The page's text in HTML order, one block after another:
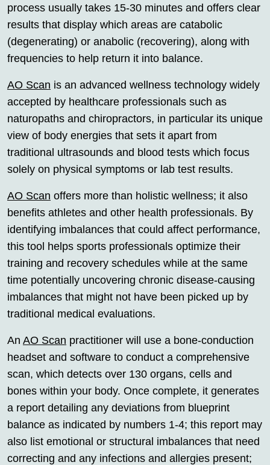
process usually takes 15-30 minutes and offers clear
results that display which areas are catabolic
(degenerating) or anabolic (recovering), along with
frequencies to help return it into balance.
AO Scan is an advanced wellness technology widely
accepted by healthcare professionals such as
naturopaths and chiropractors, in particular its unique
view of body energies that sets it apart from
traditional ultrasounds and blood tests which focus
solely on physical symptoms or lab test results.
AO Scan offers more than holistic wellness; it also
benefits athletes and other health professionals. By
identifying imbalances that could affect performance,
this tool helps sports professionals optimize their
training and recovery schedules while at the same
time potentially uncovering chronic disease-causing
imbalances that might not have been picked up by
traditional medical evaluations.
An AO Scan practitioner will use a bone-conduction
headset and software to conduct a comprehensive
scan, which detects over 130 organs, cells and
bones within your body. Once complete, it generates
a report detailing any deviations from blueprint
balance as indicated by numbers 1-4; this report may
also list emotional or structural imbalances that need
correcting and any infections and allergies present;